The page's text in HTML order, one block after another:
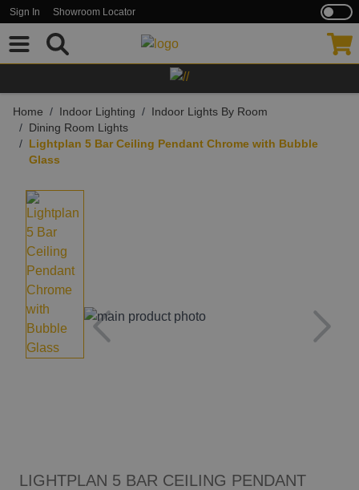
Sign In Showroom Locator
Home / Indoor Lighting / Indoor Lights By Room
/ Dining Room Lights
/ Lightplan 5 Bar Ceiling Pendant Chrome with Bubble
Glass
LIGHTPLAN 5 BAR CEILING PENDANT